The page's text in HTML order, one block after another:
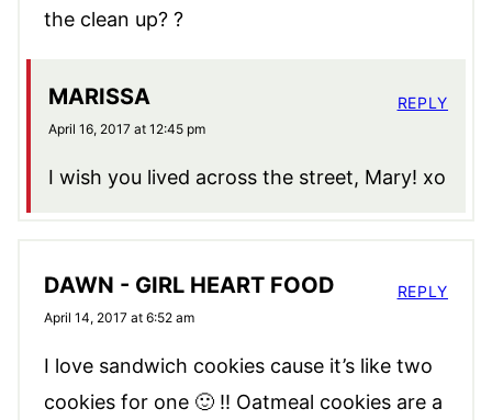
the clean up? ?
MARISSA
April 16, 2017 at 12:45 pm
I wish you lived across the street, Mary! xo
REPLY
DAWN - GIRL HEART FOOD
April 14, 2017 at 6:52 am
I love sandwich cookies cause it’s like two
cookies for one 🙂 !! Oatmeal cookies are a
REPLY